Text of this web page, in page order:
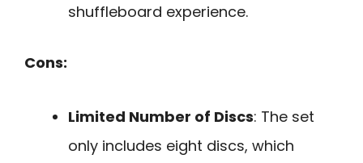
shuffleboard experience.
Cons:
Limited Number of Discs: The set
only includes eight discs, which